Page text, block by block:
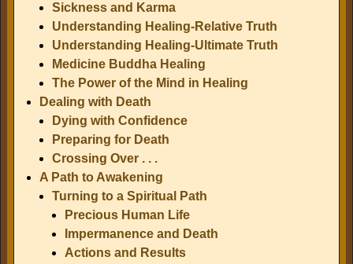
Sickness and Karma
Understanding Healing-Relative Truth
Understanding Healing-Ultimate Truth
Medicine Buddha Healing
The Power of the Mind in Healing
Dealing with Death
Dying with Confidence
Preparing for Death
Crossing Over . . .
A Path to Awakening
Turning to a Spiritual Path
Precious Human Life
Impermanence and Death
Actions and Results